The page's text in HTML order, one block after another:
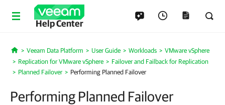
Help Center
Home
Veeam Data Platform User Guide Workloads
VMware vSphere
Replication for VMware vSphere
Failover and Failback for Replication
Planned Failover
Performing Planned Failover
Performing Planned Failover